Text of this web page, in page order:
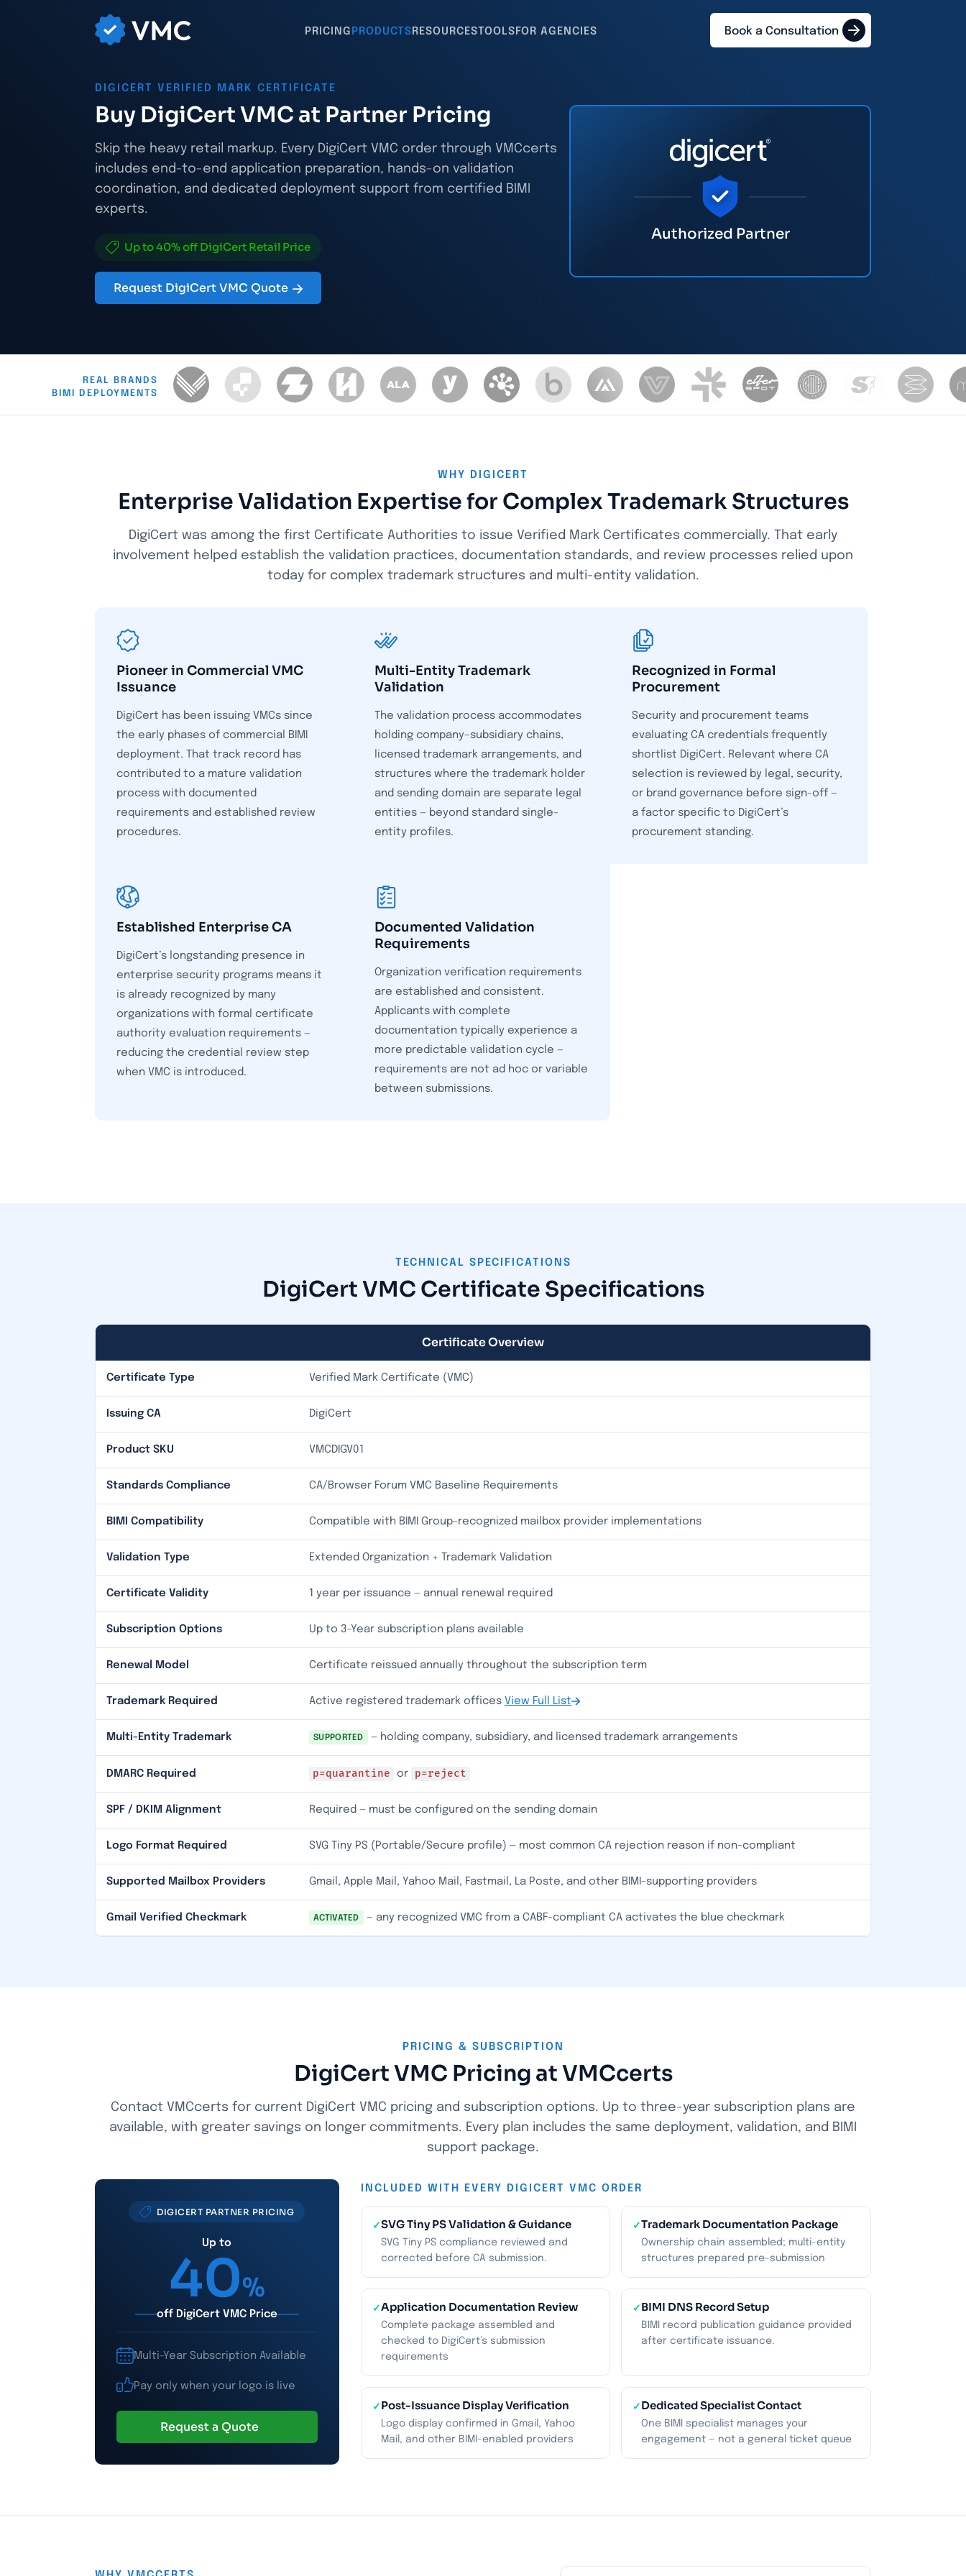
PRICING PRODUCTS RESOURCESTOOLS FOR AGENCIES Book a Consultation
DIGICERT VERIFIED MARK CERTIFICATE
Buy DigiCert VMC at Partner Pricing
Skip the heavy retail markup. Every DigiCert VMC order through VMCcerts
includes end-to-end application preparation, hands-on validation
coordination, and dedicated deployment support from certified BIMI
experts.
Up to 40% off DigiCert Retail Price
Request DigiCert VMC Quote
Authorized Partner
REAL BRANDS
BIMI DEPLOYMENTS
WHY DIGICERT
Enterprise Validation Expertise for Complex Trademark Structures
DigiCert was among the first Certificate Authorities to issue Verified Mark Certificates commercially. That early
involvement helped establish the validation practices, documentation standards, and review processes relied upon
today for complex trademark structures and multi-entity validation.
Pioneer in Commercial VMC
Issuance
DigiCert has been issuing VMCs since
the early phases of commercial BIMI
deployment. That track record has
contributed to a mature validation
process with documented
requirements and established review
procedures.
Multi-Entity Trademark
Validation
The validation process accommodates
holding company–subsidiary chains,
licensed trademark arrangements, and
structures where the trademark holder
and sending domain are separate legal
entities — beyond standard single-
entity profiles.
Recognized in Formal
Procurement
Security and procurement teams
evaluating CA credentials frequently
shortlist DigiCert. Relevant where CA
selection is reviewed by legal, security,
or brand governance before sign-off —
a factor specific to DigiCert’s
procurement standing.
Established Enterprise CA
DigiCert’s longstanding presence in
enterprise security programs means it
is already recognized by many
organizations with formal certificate
authority evaluation requirements —
reducing the credential review step
when VMC is introduced.
Documented Validation
Requirements
Organization verification requirements
are established and consistent.
Applicants with complete
documentation typically experience a
more predictable validation cycle —
requirements are not ad hoc or variable
between submissions.
TECHNICAL SPECIFICATIONS
DigiCert VMC Certificate Specifications
Certificate Overview
Certificate Type Verified Mark Certificate (VMC)
Issuing CA DigiCert
Product SKU VMCDIGV01
Standards Compliance CA/Browser Forum VMC Baseline Requirements
BIMI Compatibility Compatible with BIMI Group-recognized mailbox provider implementations
Validation Type Extended Organization + Trademark Validation
Certificate Validity 1 year per issuance — annual renewal required
Subscription Options Up to 3-Year subscription plans available
Renewal Model Certificate reissued annually throughout the subscription term
Trademark Required Active registered trademark offices View Full List
Multi-Entity Trademark SUPPORTED — holding company, subsidiary, and licensed trademark arrangements
DMARC Required p=quarantine or p=reject
SPF / DKIM Alignment Required — must be configured on the sending domain
Logo Format Required SVG Tiny PS (Portable/Secure profile) — most common CA rejection reason if non-compliant
Supported Mailbox Providers Gmail, Apple Mail, Yahoo Mail, Fastmail, La Poste, and other BIMI-supporting providers
Gmail Verified Checkmark ACTIVATED — any recognized VMC from a CABF-compliant CA activates the blue checkmark
PRICING & SUBSCRIPTION
DigiCert VMC Pricing at VMCcerts
Contact VMCcerts for current DigiCert VMC pricing and subscription options. Up to three-year subscription plans are
available, with greater savings on longer commitments. Every plan includes the same deployment, validation, and BIMI
support package.
DIGICERT PARTNER PRICING
Up to
40%
off DigiCert VMC Price
Multi-Year Subscription Available
Pay only when your logo is live
Request a Quote
INCLUDED WITH EVERY DIGICERT VMC ORDER
✓SVG Tiny PS Validation & Guidance
SVG Tiny PS compliance reviewed and
corrected before CA submission.
✓Trademark Documentation Package
Ownership chain assembled; multi-entity
structures prepared pre-submission
✓Application Documentation Review
Complete package assembled and
checked to DigiCert’s submission
requirements
✓ BIMI DNS Record Setup
BIMI record publication guidance provided
after certificate issuance.
✓ Post-Issuance Display Verification
Logo display confirmed in Gmail, Yahoo
Mail, and other BIMI-enabled providers
✓ Dedicated Specialist Contact
One BIMI specialist manages your
engagement — not a general ticket queue